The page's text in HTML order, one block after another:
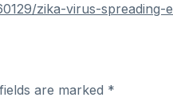
zika-virus-spreading-
are marked *